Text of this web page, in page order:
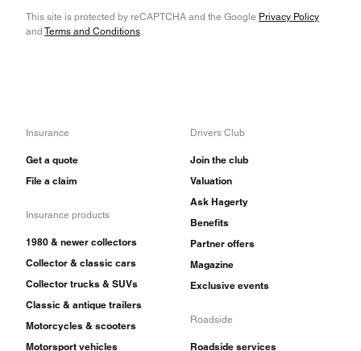
This site is protected by reCAPTCHA and the Google Privacy Policy
and Terms and Conditions.
Insurance
Get a quote
File a claim
Insurance products
1980 & newer collectors
Collector & classic cars
Collector trucks & SUVs
Classic & antique trailers
Motorcycles & scooters
Motorsport vehicles
Drivers Club
Join the club
Valuation
Ask Hagerty
Benefits
Partner offers
Magazine
Exclusive events
Roadside
Roadside services